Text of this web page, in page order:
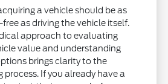
a vehicle should be as
as driving the vehicle itself.
approach to evaluating
value and understanding
brings clarity to the
process. If you already have a